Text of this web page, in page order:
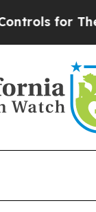
Kids.